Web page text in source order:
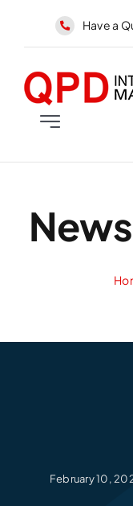
Have a
Toggle
MENS
WOMENS
February 10,